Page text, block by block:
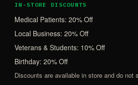
IN-STORE DISCOUNTS
Medical Patients: 20% Off
Local Business: 20% Off
Veterans & Students: 10% Off
Birthday: 20% Off
Discounts are available in store and do not